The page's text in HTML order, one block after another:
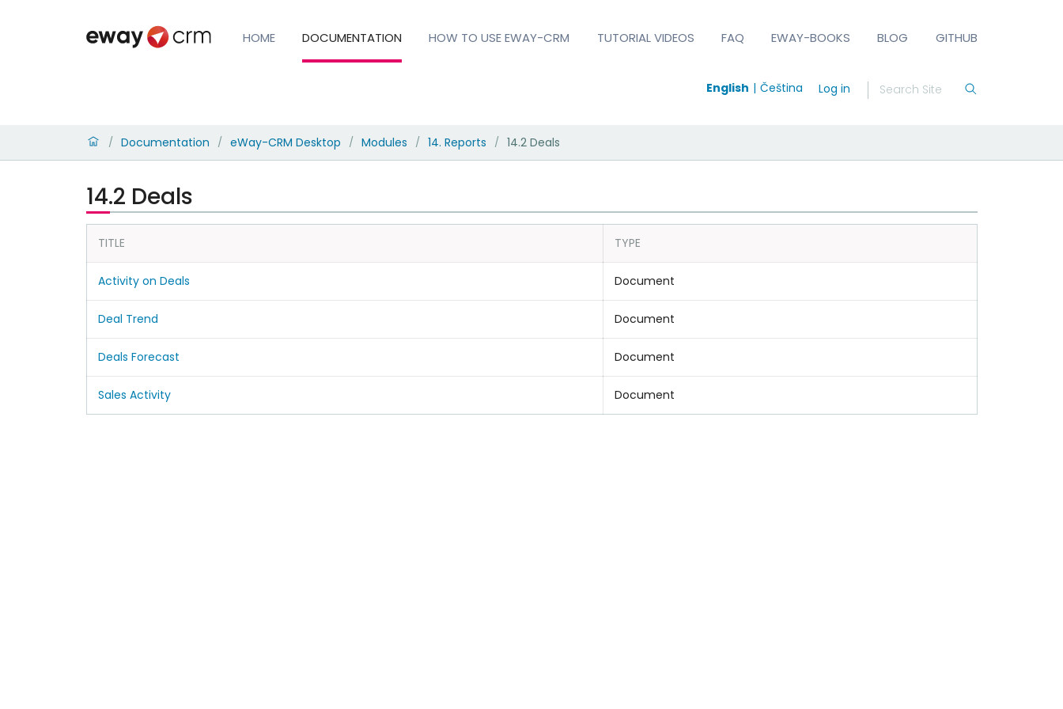
HOME DOCUMENTATION HOW TO USE EWAY-CRM TUTORIAL VIDEOS FAQ EWAY-BOOKS BLOG GITHUB
English Čeština Log in
/ Documentation / eWay-CRM Desktop / Modules / 14. Reports / 14.2 Deals
14.2 Deals
TITLE TYPE
Activity on Deals Document
Deal Trend Document
Deals Forecast Document
Sales Activity Document